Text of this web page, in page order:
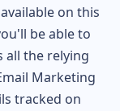
on this
be able to
all the relying
Marketing
tracked on